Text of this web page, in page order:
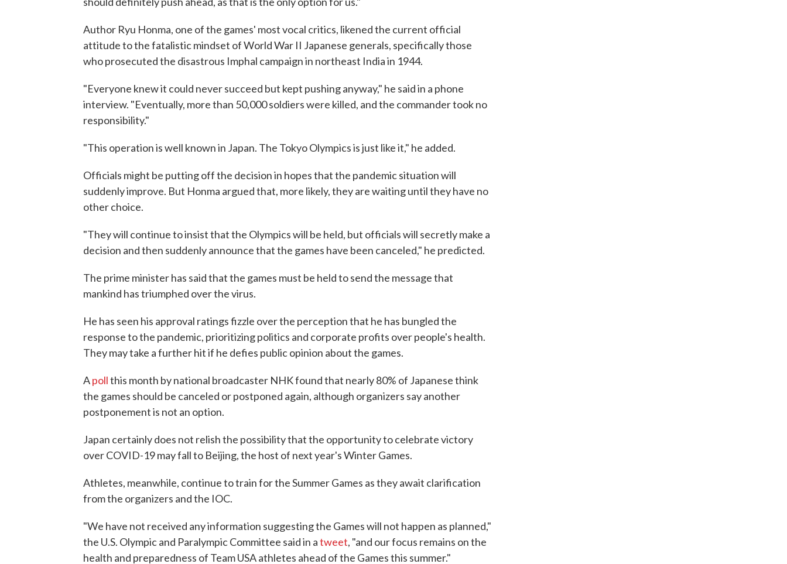
Author Ryu Honma, one of the games' most vocal critics, likened the current official
attitude to the fatalistic mindset of World War II Japanese generals, specifically those
who prosecuted the disastrous Imphal campaign in northeast India in 1944.
"Everyone knew it could never succeed but kept pushing anyway," he said in a phone
interview. "Eventually, more than 50,000 soldiers were killed, and the commander took no
responsibility."
"This operation is well known in Japan. The Tokyo Olympics is just like it," he added.
Officials might be putting off the decision in hopes that the pandemic situation will
suddenly improve. But Honma argued that, more likely, they are waiting until they have no
other choice.
"They will continue to insist that the Olympics will be held, but officials will secretly make a
decision and then suddenly announce that the games have been canceled," he predicted.
The prime minister has said that the games must be held to send the message that
mankind has triumphed over the virus.
He has seen his approval ratings fizzle over the perception that he has bungled the
response to the pandemic, prioritizing politics and corporate profits over people's health.
They may take a further hit if he defies public opinion about the games.
Apollthis month by national broadcaster NHK found that nearly 80% of Japanese think
the games should be canceled or postponed again, although organizers say another
postponement is not an option.
Japan certainly does not relish the possibility that the opportunity to celebrate victory
over COVID-19 may fall to Beijing, the host of next year's Winter Games.
Athletes, meanwhile, continue to train for the Summer Games as they await clarification
from the organizers and the IOC.
"We have not received any information suggesting the Games will not happen as planned,"
the U.S. Olympic and Paralympic Committee said in atweet, "and our focus remains on the
health and preparedness of Team USA athletes ahead of the Games this summer."